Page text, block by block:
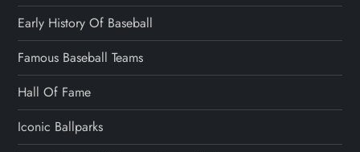
Early History Of Baseball
Famous Baseball Teams
Hall Of Fame
Iconic Ballparks